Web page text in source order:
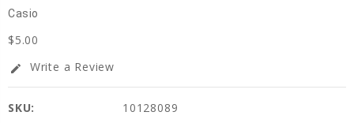
Casio
$5.00
edit Write a Review
SKU:
10128089